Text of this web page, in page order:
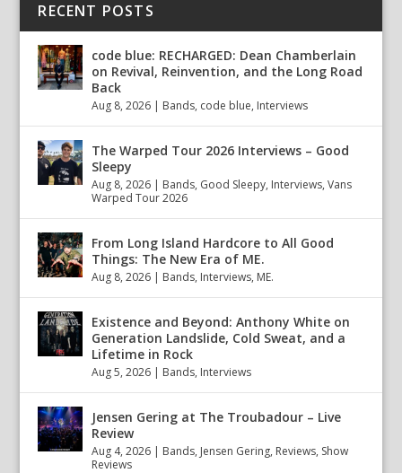
RECENT POSTS
code blue: RECHARGED: Dean Chamberlain
on Revival, Reinvention, and the Long Road
Back
Aug 8, 2026 | Bands, code blue, Interviews
The Warped Tour 2026 Interviews – Good
Sleepy
Aug 8, 2026 | Bands, Good Sleepy, Interviews,Vans
Warped Tour 2026
From Long Island Hardcore to All Good
Things: The New Era of ME.
Aug 8, 2026 | Bands, Interviews, ME.
Existence and Beyond: Anthony White on
Generation Landslide, Cold Sweat, and a
Lifetime in Rock
Aug 5, 2026 | Bands, Interviews
Jensen Gering at The Troubadour – Live
Review
Aug 4, 2026 | Bands, Jensen Gering, Reviews, Show
Reviews